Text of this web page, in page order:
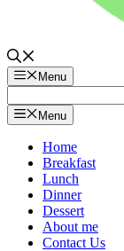
Menu
Menu
Home
Breakfast
Lunch
Dinner
Dessert
About me
Contact Us